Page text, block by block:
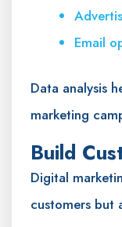
Email
Data analysis
marketing
Build
Digital
customers but